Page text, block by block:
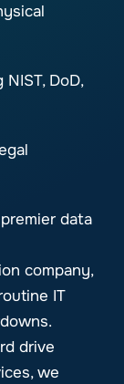
DoD,
data
company,
IT
drive
we